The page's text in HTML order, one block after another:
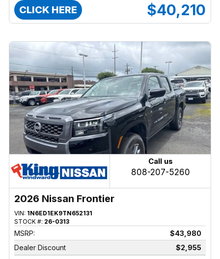
CLICK HERE $40,210
Call us
808-207-5260
2026 Nissan Frontier
VIN: 1N6ED1EK9TN652131
STOCK #: 26-0313
MSRP:
$43,980
Dealer Discount
$2,955